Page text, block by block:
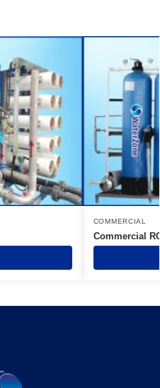
COMMERCIAL
Commercial